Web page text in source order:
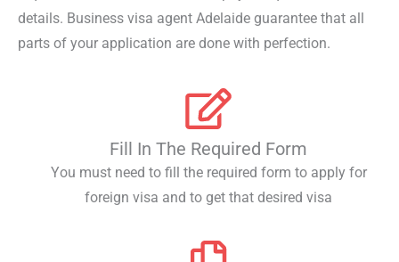
details. Business visa agent Adelaide guarantee that all
parts of your application are done with perfection.
Fill In The Required Form
You must need to fill the required form to apply for
foreign visa and to get that desired visa